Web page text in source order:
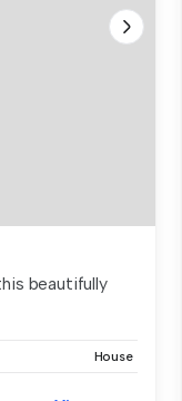
beautifully
House